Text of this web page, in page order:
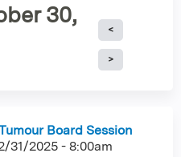
30,
Board Session
31/2025 - 8:00am